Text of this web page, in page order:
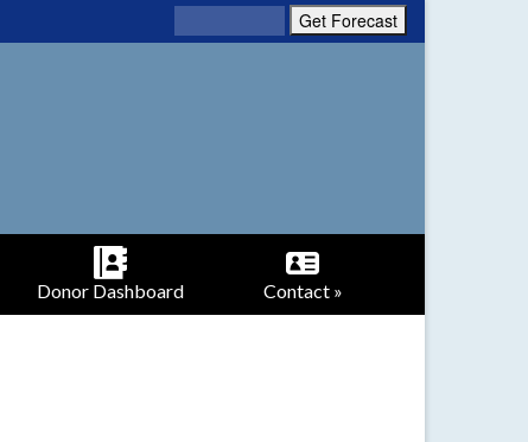
Donor Dashboard Contact »